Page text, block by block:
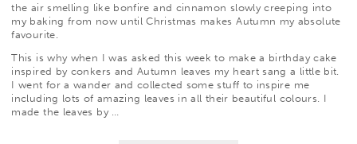
the air smelling like bonfire and cinnamon slowly creeping into
my baking from now until Christmas makes Autumn my absolute
favourite.
This is why when I was asked this week to make a birthday cake
inspired by conkers and Autumn leaves my heart sang a little bit.
I went for a wander and collected some stuff to inspire me
including lots of amazing leaves in all their beautiful colours. I
made the leaves by …